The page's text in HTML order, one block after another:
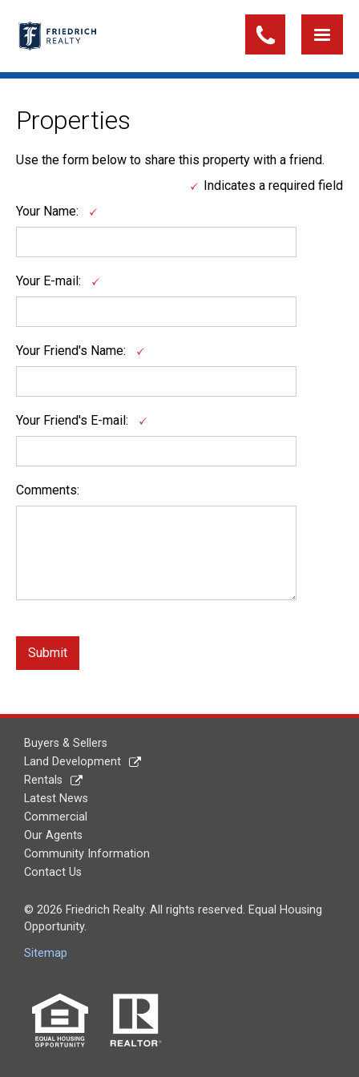
Properties
Use the form below to share this property with a friend.
Indicates a required field
Your Name:
Your E-mail:
Your Friend's Name:
Your Friend's E-mail:
Comments:
Buyers & Sellers
Land Development
Rentals
Latest News
Commercial
Our Agents
Community Information
Contact Us
© 2026 Friedrich Realty. All rights reserved. Equal Housing
Opportunity.
Sitemap